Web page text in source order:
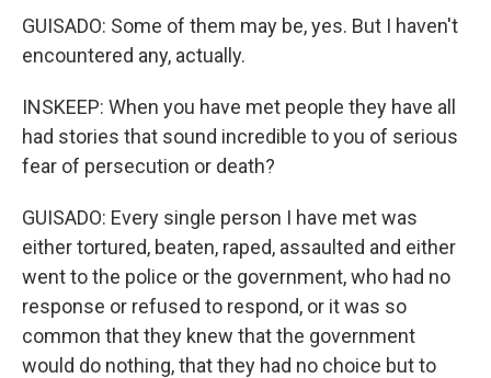
GUISADO: Some of them may be, yes. But I haven't
encountered any, actually.
INSKEEP: When you have met people they have all
had stories that sound incredible to you of serious
fear of persecution or death?
GUISADO: Every single person I have met was
either tortured, beaten, raped, assaulted and either
went to the police or the government, who had no
response or refused to respond, or it was so
common that they knew that the government
would do nothing, that they had no choice but to